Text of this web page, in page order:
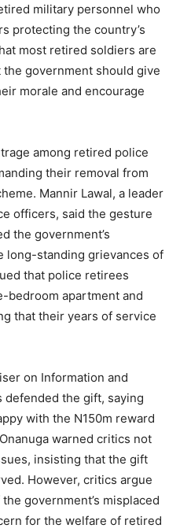
military personnel who
protecting the country’s
most retired soldiers are
government should give
morale and encourage
among retired police
their removal from
Mannir Lawal, a leader
officers, said the gesture
the government’s
long-standing grievances of
that police retirees
bedroom apartment and
that their years of service
on Information and
defended the gift, saying
with the N150m reward
warned critics not
insisting that the gift
However, critics argue
government’s misplaced
for the welfare of retired